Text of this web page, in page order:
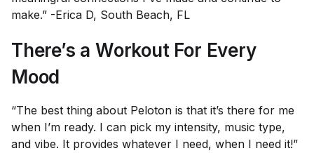
make.” -Erica D, South Beach, FL
There’s a Workout For Every
Mood
“The best thing about Peloton is that it’s there for me
when I’m ready. I can pick my intensity, music type,
and vibe. It provides whatever I need, when I need it!”